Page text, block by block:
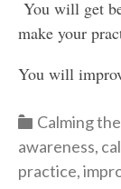
You will get
make your
You will
Categories
Calming
awareness,
practice,